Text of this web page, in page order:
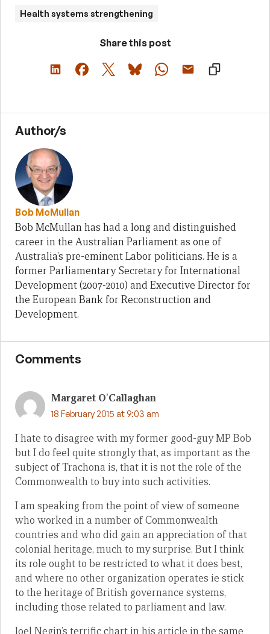
Health systems strengthening
Share this post
Author/s
Bob McMullan
Bob McMullan has had a long and distinguished
career in the Australian Parliament as one of
Australia’s pre-eminent Labor politicians. He is a
former Parliamentary Secretary for International
Development (2007-2010) and Executive Director for
the European Bank for Reconstruction and
Development.
Comments
Margaret O'Callaghan
18 February 2015 at 9:03 am
I hate to disagree with my former good-guy MP Bob
but I do feel quite strongly that, as important as the
subject of Trachona is, that it is not the role of the
Commonwealth to buy into such activities.
I am speaking from the point of view of someone
who worked in a number of Commonwealth
countries and who did gain an appreciation of that
colonial heritage, much to my surprise. But I think
its role ought to be restricted to what it does best,
and where no other organization operates ie stick
to the heritage of British governance systems,
including those related to parliament and law.
Joel Negin’s terrific chart in his article in the same